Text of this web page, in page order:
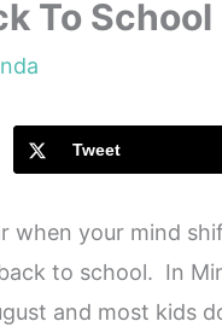
To
Tweet
when your mind
to school. In
and most kids